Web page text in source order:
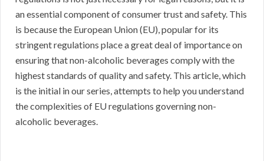
an essential component of consumer trust and safety. This
is because the European Union (EU), popular for its
stringent regulations place a great deal of importance on
ensuring that non-alcoholic beverages comply with the
highest standards of quality and safety. This article, which
is the initial in our series, attempts to help you understand
the complexities of EU regulations governing non-
alcoholic beverages.